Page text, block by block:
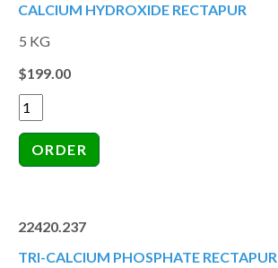
CALCIUM HYDROXIDE RECTAPUR
5 KG
$199.00
22420.237
TRI-CALCIUM PHOSPHATE RECTAPUR